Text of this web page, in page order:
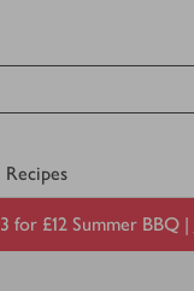
Recipes
3 for £12 Summer BBQ |